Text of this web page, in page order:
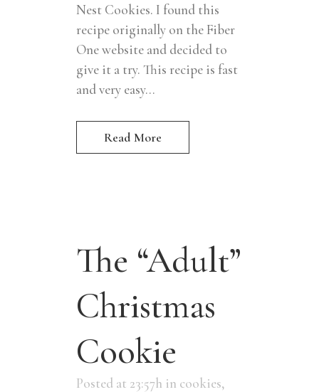
Nest Cookies. I found this
recipe originally on the Fiber
One website and decided to
give it a try. This recipe is fast
and very easy...
Read More
The “Adult”
Christmas
Cookie
Posted at 23:57h in cookies,